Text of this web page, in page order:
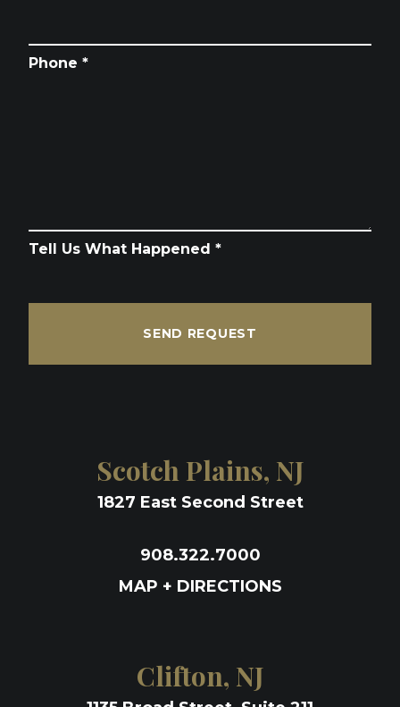
Phone *
Tell Us What Happened *
SEND REQUEST
Scotch Plains, NJ
1827 East Second Street
908.322.7000
MAP + DIRECTIONS
Clifton, NJ